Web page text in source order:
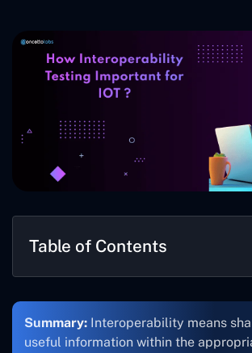
Table of Contents
Summary: Interoperability means
useful information within the